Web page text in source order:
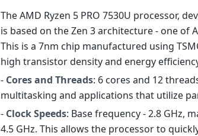
The AMD Ryzen 5 PRO 7530U processor,
is based on the Zen 3 architecture - one of
This is a 7nm chip manufactured using
high transistor density and energy
- Cores and Threads: 6 cores and 12
multitasking and applications that utilize
- Clock Speeds: Base frequency - 2.8 GHz,
4.5 GHz. This allows the processor to